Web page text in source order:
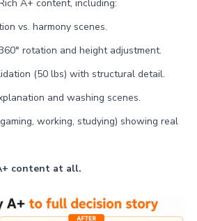
A+ content, including:
vs. harmony scenes.
rotation and height adjustment.
(50 lbs) with structural detail.
and washing scenes.
working, studying) showing real
content at all.